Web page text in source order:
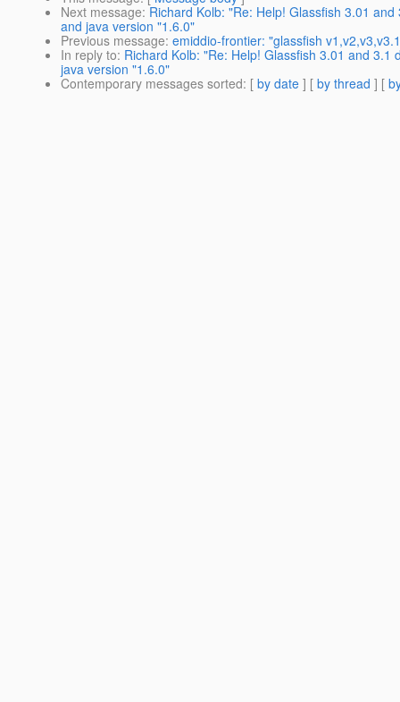
Next message: Richard Kolb: "Re: Help! Glassfish 3.01
and java version "1.6.0"
Previous message: emiddio-frontier: "glassfish
In reply to: Richard Kolb: "Re: Help! Glassfish 3.01 and
java version "1.6.0"
Contemporary messages sorted: [ by date ] [ by thread ] [